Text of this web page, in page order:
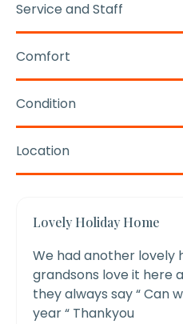
Service and Staff
Comfort
Condition
Location
Lovely Holiday Home
We had another lovely
grandsons love it here
they always say “ Can
year “ Thankyou